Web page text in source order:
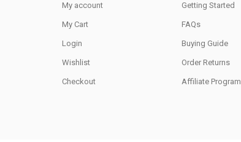
My account
My Cart
Login
Wishlist
Checkout
Getting Started
FAQs
Buying Guide
Order Returns
Affiliate Program